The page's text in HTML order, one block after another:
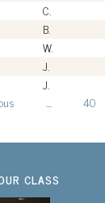
C.
B.
W.
J.
J.
… 40
CLASS